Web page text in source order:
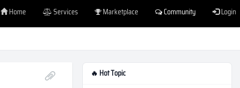
Home Services Marketplace Community Login
🔥 Hot Topic